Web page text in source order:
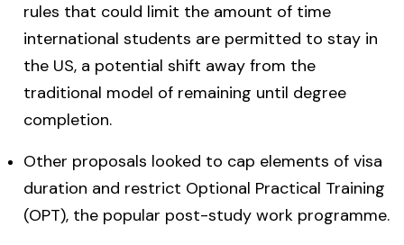
rules that could limit the amount of time
international students are permitted to stay in
the US, a potential shift away from the
traditional model of remaining until degree
completion.
Other proposals looked to cap elements of visa
duration and restrict Optional Practical Training
(OPT), the popular post-study work programme.